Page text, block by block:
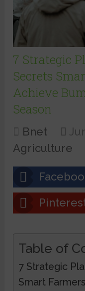
7 Strategic
Secrets
Achieve
Season
Bnet
Agriculture
Table of
7 Strategic
Smart